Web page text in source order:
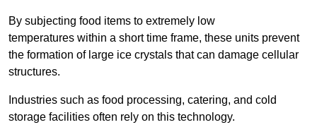
By subjecting food items to extremely low
temperatures within a short time frame, these units prevent
the formation of large ice crystals that can damage cellular
structures.
Industries such as food processing, catering, and cold
storage facilities often rely on this technology.